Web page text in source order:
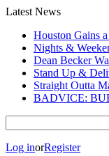
Latest News
Houston Gains
Nights &
Dean Becker
Stand Up &
Straight Outta
BADVICE:
Log inorRegister